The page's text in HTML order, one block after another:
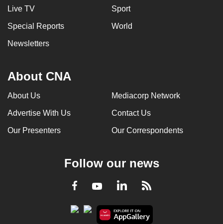
Live TV Sport
Special Reports World
Newsletters
About CNA
About Us Mediacorp Network
Advertise With Us Contact Us
Our Presenters Our Correspondents
Follow our news
Facebook
YoutubeLinkedInRSS